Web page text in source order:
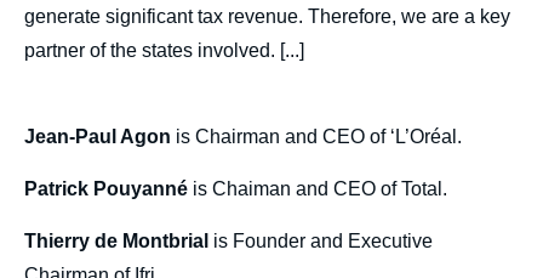
generate significant tax revenue. Therefore, we are a key
partner of the states involved. [...]
Jean-Paul Agon is Chairman and CEO of ‘L’Oréal.
Patrick Pouyanné is Chaiman and CEO of Total.
Thierry de Montbrial is Founder and Executive
Ifri, 30 December 2019.
Copy